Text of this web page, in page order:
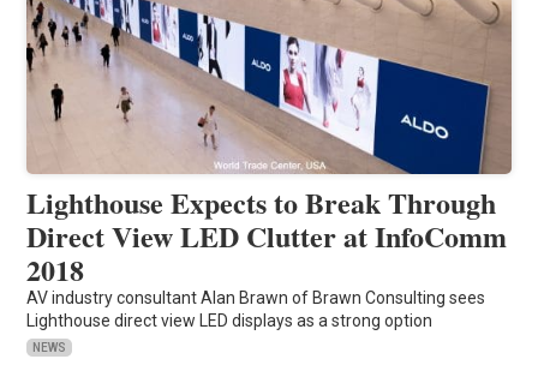
Lighthouse Expects to Break Through
Direct View LED Clutter at InfoComm
2018
AV industry consultant Alan Brawn of Brawn Consulting sees
Lighthouse direct view LED displays as a strong option
NEWS